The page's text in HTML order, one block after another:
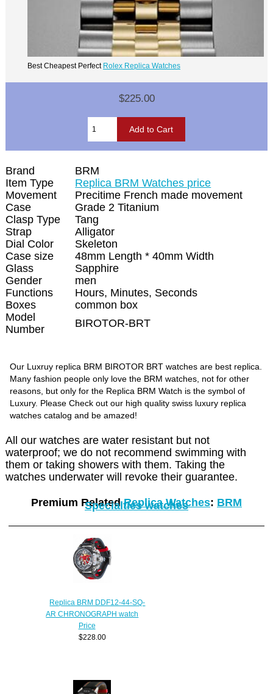
Best Cheapest Perfect Rolex Replica Watches
$225.00
Brand
BRM
Item Type
Replica BRM Watches price
Movement
Precitime French made movement
Case
Grade 2 Titanium
Clasp Type
Tang
Strap
Alligator
Dial Color
Skeleton
Case size
48mm Length * 40mm Width
Glass
Sapphire
Gender
men
Functions
Hours, Minutes, Seconds
Boxes
common box
Model
Number
BIROTOR-BRT
Our Luxruy replica BRM BIROTOR BRT watches are best replica.
Many fashion people only love the BRM watches, not for other
reasons, but only for the Replica BRM Watch is the symbol of
Luxury. Please Check out our high quality swiss luxury replica
watches catalog and be amazed!
All our watches are water resistant but not
waterproof; we do not recommend swimming with
them or taking showers with them. Taking the
watches underwater will revoke their guarantee.
Premium RelatedReplica Watches: BRM
Specialties watches
Replica BRM DDF12-44-SQ-
AR CHRONOGRAPH watch
Price
$228.00